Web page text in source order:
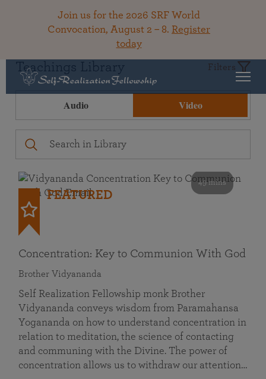
Join us for the 2026 SRF World
Convocation, August 2 – 8. Register
today
Teachings Library Filters
Audio Video
49 mins
FEATURED
Concentration: Key to Communion With God
Brother Vidyananda
Self Realization Fellowship monk Brother
Vidyananda conveys wisdom from Paramahansa
Yogananda on how to understand concentration in
relation to meditation, the science of contacting
and communing with the Divine. The power of
concentration allows us to withdraw our attention…